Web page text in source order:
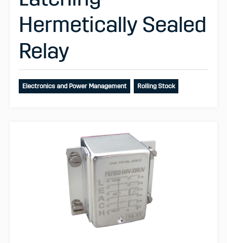
Hermetically Sealed
Relay
Electronics and Power Management Rolling Stock